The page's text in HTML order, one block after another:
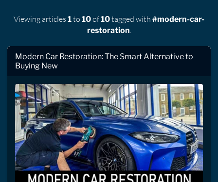
Viewing articles 1to 10of10tagged with #modern-car-
restoration
Modern Car Restoration: The Smart Alternative to
Buying New